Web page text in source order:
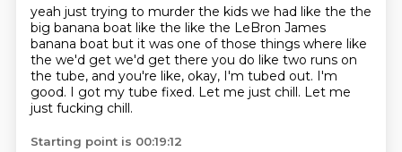
yeah just trying to murder the kids we had like the the
big banana boat like the like the LeBron James
banana boat but it was one of those things where like
the we'd get we'd get there you do like two runs on
the tube, and you're like, okay, I'm tubed out. I'm
good. I got my tube fixed. Let me just chill. Let me
just fucking chill.
Starting point is 00:19:12